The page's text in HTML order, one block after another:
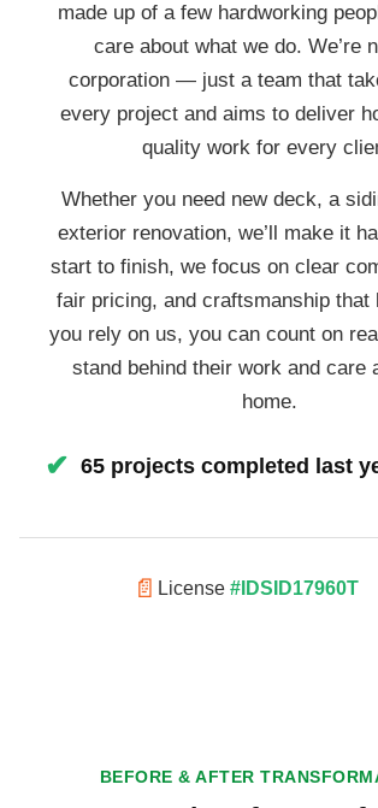
made up of a few hardworking
care about what we do. We’re
corporation — just a team that
every project and aims to deliver
quality work for every
Whether you need new deck, a
exterior renovation, we’ll make it
start to finish, we focus on clear
fair pricing, and craftsmanship that
you rely on us, you can count on
stand behind their work and care
home.
✔ 65 projects completed last
📄 License #IDSID17960T
BEFORE & AFTER